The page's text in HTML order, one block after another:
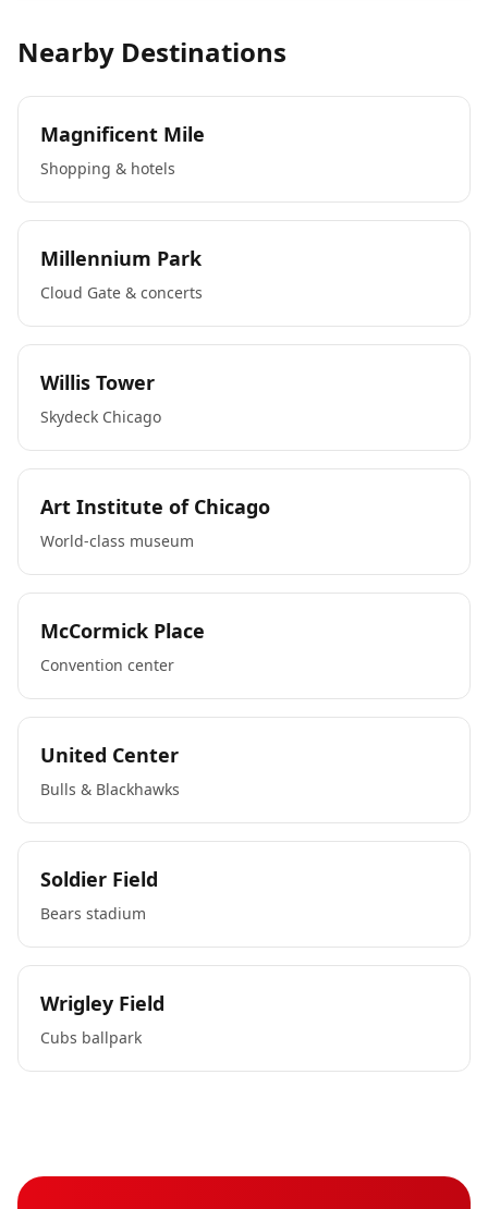
Nearby Destinations
Magnificent Mile
Shopping & hotels
Millennium Park
Cloud Gate & concerts
Willis Tower
Skydeck Chicago
Art Institute of Chicago
World-class museum
McCormick Place
Convention center
United Center
Bulls & Blackhawks
Soldier Field
Bears stadium
Wrigley Field
Cubs ballpark